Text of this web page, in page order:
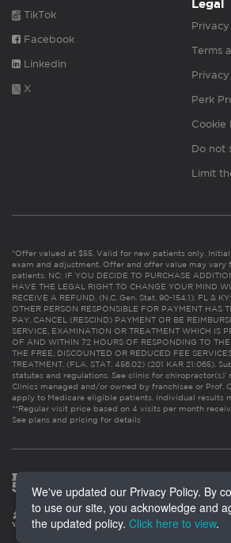
TikTok
Facebook
Linkedin
X
Legal
Terms
Perk
Cookie
Do not
Limit
*Offer valued at $55. Valid for new patients only.
exam and adjustment. Offer and offer value may vary
patients. NC: IF YOU DECIDE TO PURCHASE
HAVE THE LEGAL RIGHT TO CHANGE YOUR MIND
RECEIVE A REFUND. (N.C. Gen. Stat. 90-154.1). FL &
OTHER PERSON RESPONSIBLE FOR PAYMENT HAS
PAY, CANCEL (RESCIND) PAYMENT OR BE
SERVICE, EXAMINATION OR TREATMENT WHICH IS
OF AND WITHIN 72 HOURS OF RESPONDING TO
THE FREE, DISCOUNTED OR REDUCED FEE
TREATMENT. (FLA. STAT. 456.02) (201 KAR 21:065).
statutes and regulations. See clinic for chiropractor(s)’
Clinics managed and/or owned by franchisee or Prof.
apply to Medicare eligible patients. Individual results
**Regular visit price based on 4 visits per month
See plans and pricing for details
We've updated our Privacy Policy. By
to use our site, you acknowledge and
the updated policy. Click here to view.